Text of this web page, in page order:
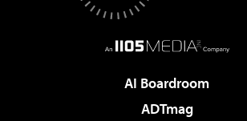
AI Boardroom
ADTmag